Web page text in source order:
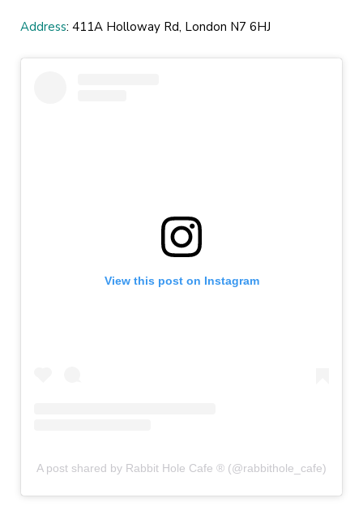
Address: 411A Holloway Rd, London N7 6HJ
View this post on Instagram
A post shared by Rabbit Hole Cafe ® (@rabbithole_cafe)